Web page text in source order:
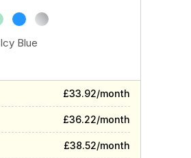
Icy Blue
£33.92/month
£36.22/month
£38.52/month